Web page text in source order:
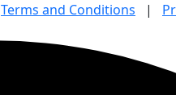
Terms and Conditions |